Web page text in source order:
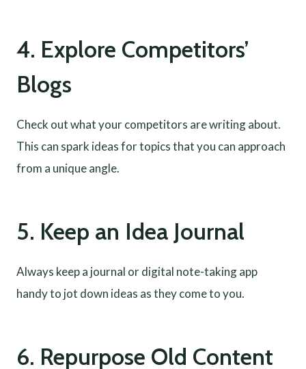
4. Explore Competitors’
Blogs
Check out what your competitors are writing about.
This can spark ideas for topics that you can approach
from a unique angle.
5. Keep an Idea Journal
Always keep a journal or digital note-taking app
handy to jot down ideas as they come to you.
6. Repurpose Old Content